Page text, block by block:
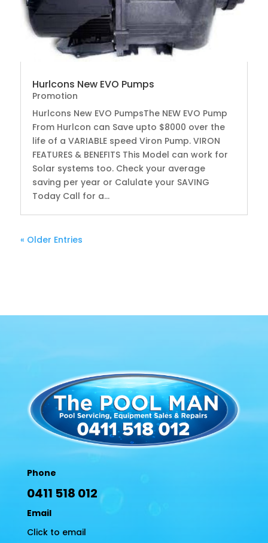
Hurlcons New EVO Pumps
Promotion
Hurlcons New EVO PumpsThe NEW EVO Pump
From Hurlcon can Save upto $8000 over the
life of a VARIABLE speed Viron Pump. VIRON
FEATURES & BENEFITS This Model can work for
Solar systems too. Check your average
saving per year or Calulate your SAVING
Today Call for a...
« Older Entries
Phone
0411 518 012
Email
Click to email